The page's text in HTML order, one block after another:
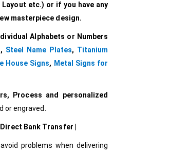
Layout etc.) or if you have any
masterpiece design.
Alphabets or Numbers
, Steel Name Plates, Titanium
House Signs, Metal Signs for
Process and personalized
or engraved.
Bank Transfer |
problems when delivering